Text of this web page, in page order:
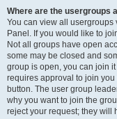
Where are the usergroups
You can view all usergroups
Panel. If you would like to
Not all groups have open
some may be closed and
group is open, you can join
requires approval to join
button. The user group
why you want to join the
reject your request; they will